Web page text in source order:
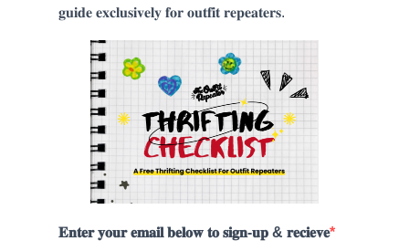
𝐠𝐮𝐢𝐝𝐞 𝐞𝐱𝐜𝐥𝐮𝐬𝐢𝐯𝐞𝐥𝐲 𝐟𝐨𝐫 𝐨𝐮𝐭𝐟𝐢𝐭 𝐫𝐞𝐩𝐞𝐚𝐭𝐞𝐫𝐬.
𝐄𝐧𝐭𝐞𝐫 𝐲𝐨𝐮𝐫 𝐞𝐦𝐚𝐢𝐥 𝐛𝐞𝐥𝐨𝐰 𝐭𝐨 𝐬𝐢𝐠𝐧-𝐮𝐩 & 𝐫𝐞𝐜𝐢𝐞𝐯𝐞